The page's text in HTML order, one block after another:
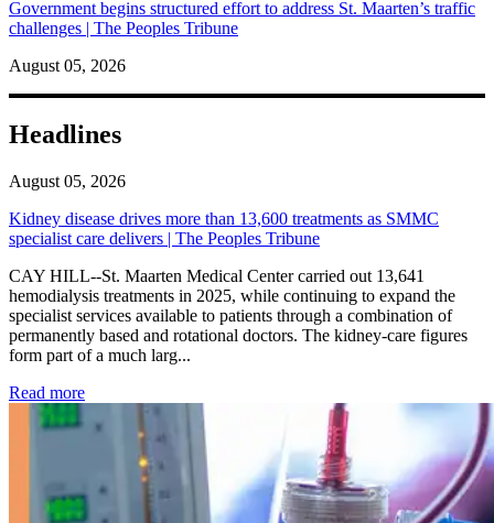
Government begins structured effort to address St. Maarten’s traffic
challenges | The Peoples Tribune
August 05, 2026
Headlines
August 05, 2026
Kidney disease drives more than 13,600 treatments as SMMC
specialist care delivers | The Peoples Tribune
CAY HILL--St. Maarten Medical Center carried out 13,641
hemodialysis treatments in 2025, while continuing to expand the
specialist services available to patients through a combination of
permanently based and rotational doctors. The kidney-care figures
form part of a much larg...
Read more: Kidney disease drives more than 13,600 treatments as